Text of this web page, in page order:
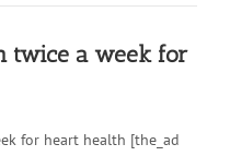
twice a week for
for heart health [the_ad